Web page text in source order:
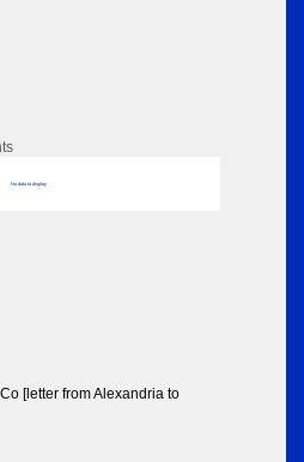
No data to display
[letter from Alexandria to